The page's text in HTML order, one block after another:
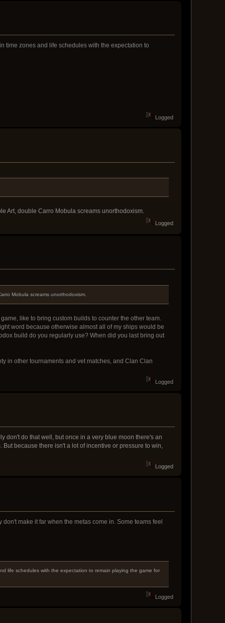
time zones and life schedules with the expectation to
Logged
Art, double Carro Mobula screams unorthodoxism.
Logged
Mobula screams unorthodoxism.
like to bring custom builds to counter the other team.
word because otherwise almost all of my ships would be
build do you regularly use? When did you last bring out
in other tournaments and vet matches, and Clan Clan
Logged
don't do that well, but once in a very blue moon there's an
because there isn't a lot of incentive or pressure to win,
Logged
make it far when the metas come in. Some teams feel
life schedules with the expectation to remain playing the game for
Logged